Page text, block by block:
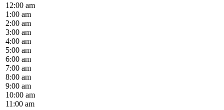
12:00 am
1:00 am
2:00 am
3:00 am
4:00 am
5:00 am
6:00 am
7:00 am
8:00 am
9:00 am
10:00 am
11:00 am